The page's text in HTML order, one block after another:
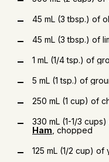
45 mL (3 tbsp.) of
45 mL (3 tbsp.) of
1 mL (1/4 tsp.) of
5 mL (1 tsp.) of
250 mL (1 cup) of
330 mL (1-1/3
Ham , chopped
125 mL (1/2 cup)